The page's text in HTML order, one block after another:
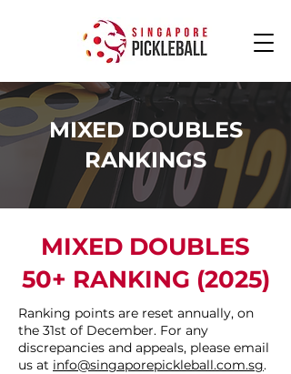
MIXED DOUBLES
RANKINGS
MIXED DOUBLES
50+ RANKING (2025)
Ranking points are reset annually, on
the 31st of December. For any
discrepancies and appeals, please email
us at info@singaporepickleball.com.sg.